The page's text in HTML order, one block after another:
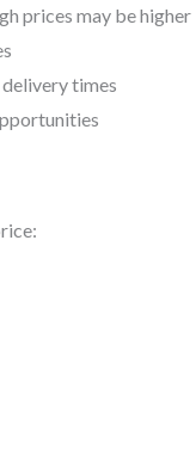
prices may be higher
times